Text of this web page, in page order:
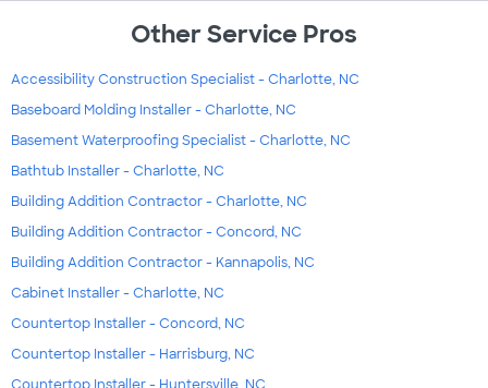
Other Service Pros
Accessibility Construction Specialist - Charlotte, NC
Baseboard Molding Installer - Charlotte, NC
Basement Waterproofing Specialist - Charlotte, NC
Bathtub Installer - Charlotte, NC
Building Addition Contractor - Charlotte, NC
Building Addition Contractor - Concord, NC
Building Addition Contractor - Kannapolis, NC
Cabinet Installer - Charlotte, NC
Countertop Installer - Concord, NC
Countertop Installer - Harrisburg, NC